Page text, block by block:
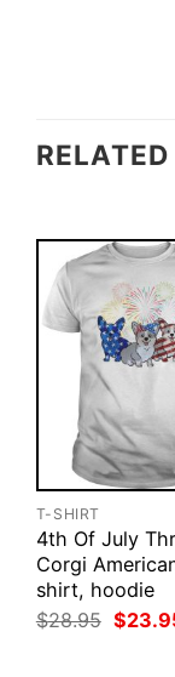
T-SHIRT
4th Of July
Corgi
shirt, hoodie
$28.95
price
$